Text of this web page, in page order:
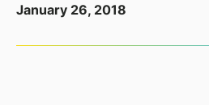
January 26, 2018